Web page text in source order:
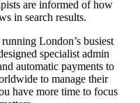
are informed of how
in search results.
London’s busiest
specialist admin
automatic payments to
to manage their
have more time to focus